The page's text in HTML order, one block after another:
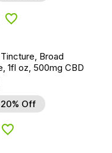
Add to Wishlist
Broad
1fl oz, 500mg CBD
20% Off
Add to Wishlist